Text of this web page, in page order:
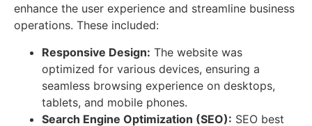
enhance the user experience and streamline business
operations. These included:
Responsive Design: The website was
optimized for various devices, ensuring a
seamless browsing experience on desktops,
tablets, and mobile phones.
Search Engine Optimization (SEO): SEO best